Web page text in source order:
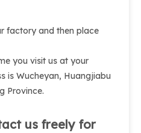
factory and then place
you visit us at your
is Wucheyan, Huangjiabu
Province.
us freely for